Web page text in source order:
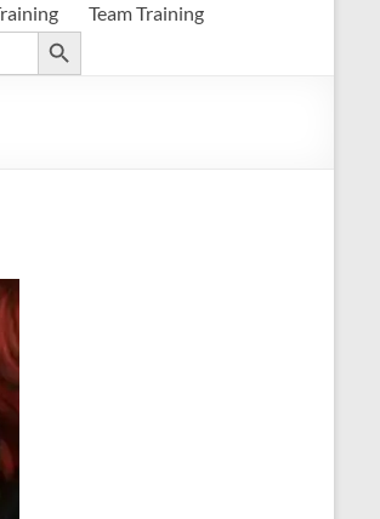
Team Training
Search Button